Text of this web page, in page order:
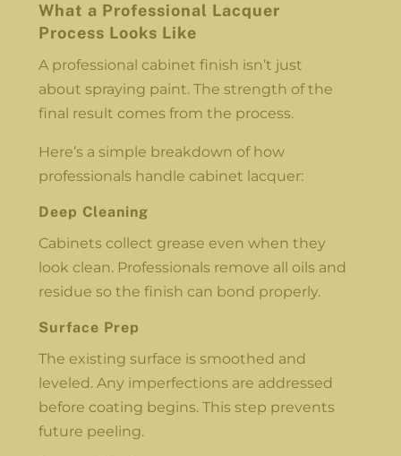
What a Professional Lacquer
Process Looks Like
A professional cabinet finish isn’t just
about spraying paint. The strength of the
final result comes from the process.
Here’s a simple breakdown of how
professionals handle cabinet lacquer:
Deep Cleaning
Cabinets collect grease even when they
look clean. Professionals remove all oils and
residue so the finish can bond properly.
Surface Prep
The existing surface is smoothed and
leveled. Any imperfections are addressed
before coating begins. This step prevents
future peeling.